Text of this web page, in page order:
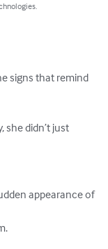
signs that remind
she didn’t just
appearance of